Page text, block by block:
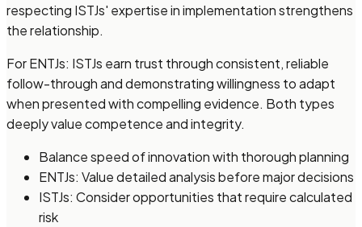
respecting ISTJs' expertise in implementation strengthens
the relationship.
For ENTJs: ISTJs earn trust through consistent, reliable
follow-through and demonstrating willingness to adapt
when presented with compelling evidence. Both types
deeply value competence and integrity.
Balance speed of innovation with thorough planning
ENTJs: Value detailed analysis before major decisions
ISTJs: Consider opportunities that require calculated
risk